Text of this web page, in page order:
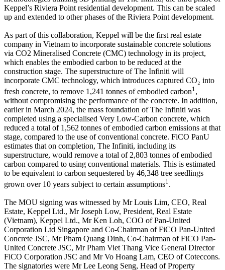
Keppel’s Riviera Point residential development. This can be scaled
up and extended to other phases of the Riviera Point development.
As part of this collaboration, Keppel will be the first real estate
company in Vietnam to incorporate sustainable concrete solutions
via CO2 Mineralised Concrete (CMC) technology in its project,
which enables the embodied carbon to be reduced at the
construction stage. The superstructure of The Infiniti will
incorporate CMC technology, which introduces captured CO₂ into
fresh concrete, to remove 1,241 tonnes of embodied carbon1 ,
without compromising the performance of the concrete. In addition,
earlier in March 2024, the mass foundation of The Infiniti was
completed using a specialised Very Low-Carbon concrete, which
reduced a total of 1,562 tonnes of embodied carbon emissions at that
stage, compared to the use of conventional concrete. FiCO PanU
estimates that on completion, The Infiniti, including its
superstructure, would remove a total of 2,803 tonnes of embodied
carbon compared to using conventional materials. This is estimated
to be equivalent to carbon sequestered by 46,348 tree seedlings
grown over 10 years subject to certain assumptions1 .
The MOU signing was witnessed by Mr Louis Lim, CEO, Real
Estate, Keppel Ltd., Mr Joseph Low, President, Real Estate
(Vietnam), Keppel Ltd., Mr Ken Loh, COO of Pan-United
Corporation Ltd Singapore and Co-Chairman of FiCO Pan-United
Concrete JSC, Mr Pham Quang Dinh, Co-Chairman of FiCO Pan-
United Concrete JSC, Mr Pham Viet Thang Vice General Director
FiCO Corporation JSC and Mr Vo Hoang Lam, CEO of Coteccons.
The signatories were Mr Lee Leong Seng, Head of Property